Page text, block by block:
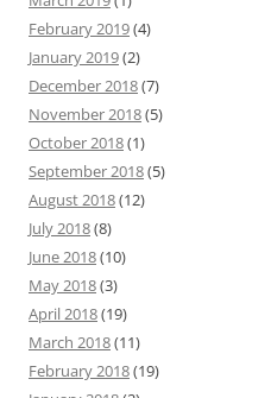
February 2019(4)
January 2019(2)
December 2018(7)
November 2018(5)
October 2018(1)
September 2018(5)
August 2018(12)
July 2018(8)
June 2018(10)
May 2018(3)
April 2018(19)
March 2018(11)
February 2018(19)